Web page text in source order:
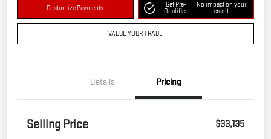
Customize Payments
Get Pre-
Qualified
No impact on your
credit
VALUE YOUR TRADE
Details Pricing
Selling Price $33,135